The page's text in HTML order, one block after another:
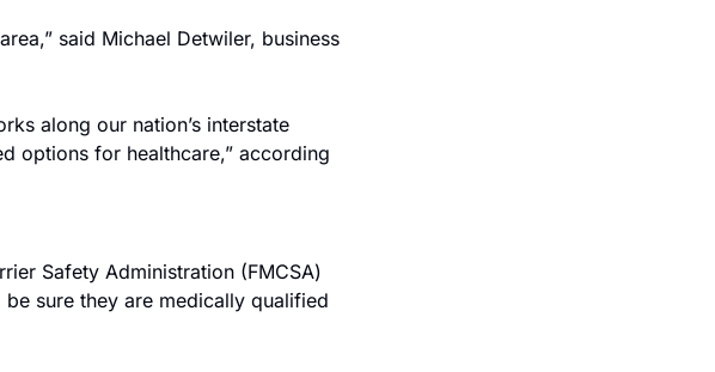
said Michael Detwiler, business
along our nation’s interstate
options for healthcare,” according
Safety Administration (FMCSA)
sure they are medically qualified